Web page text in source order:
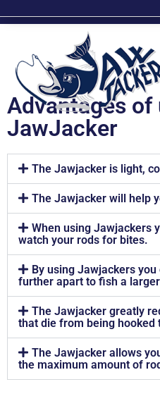
Advantages of
JawJacker
The Jawjacker is light,
The Jawjacker will help
When using Jawjackers
watch your rods for bites.
By using Jawjackers
further apart to fish a
The Jawjacker greatly
that die from being hooked
The Jawjacker allows
the maximum amount of